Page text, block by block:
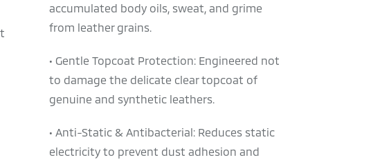
accumulated body oils, sweat, and grime
from leather grains.
• Gentle Topcoat Protection: Engineered not
to damage the delicate clear topcoat of
genuine and synthetic leathers.
• Anti-Static & Antibacterial: Reduces static
electricity to prevent dust adhesion and